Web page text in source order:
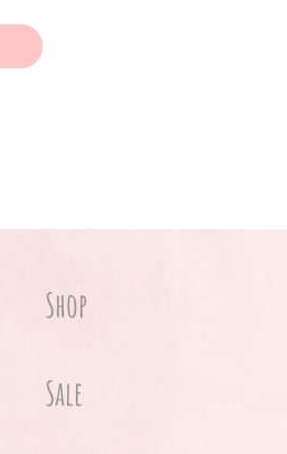
Shop
Sale